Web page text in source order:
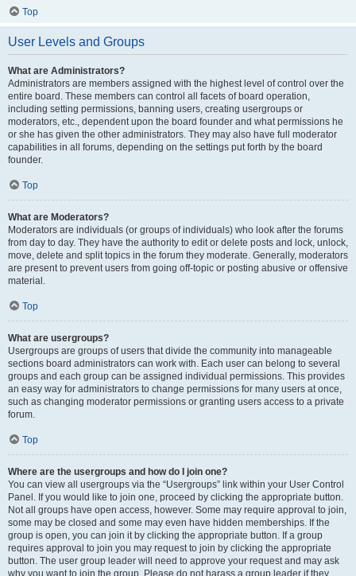
Top
User Levels and Groups
What are Administrators?
Administrators are members assigned with the highest level of control over the
entire board. These members can control all facets of board operation,
including setting permissions, banning users, creating usergroups or
moderators, etc., dependent upon the board founder and what permissions he
or she has given the other administrators. They may also have full moderator
capabilities in all forums, depending on the settings put forth by the board
founder.
Top
What are Moderators?
Moderators are individuals (or groups of individuals) who look after the forums
from day to day. They have the authority to edit or delete posts and lock, unlock,
move, delete and split topics in the forum they moderate. Generally, moderators
are present to prevent users from going off-topic or posting abusive or offensive
material.
Top
What are usergroups?
Usergroups are groups of users that divide the community into manageable
sections board administrators can work with. Each user can belong to several
groups and each group can be assigned individual permissions. This provides
an easy way for administrators to change permissions for many users at once,
such as changing moderator permissions or granting users access to a private
forum.
Top
Where are the usergroups and how do I join one?
You can view all usergroups via the “Usergroups” link within your User Control
Panel. If you would like to join one, proceed by clicking the appropriate button.
Not all groups have open access, however. Some may require approval to join,
some may be closed and some may even have hidden memberships. If the
group is open, you can join it by clicking the appropriate button. If a group
requires approval to join you may request to join by clicking the appropriate
button. The user group leader will need to approve your request and may ask
why you want to join the group. Please do not harass a group leader if they